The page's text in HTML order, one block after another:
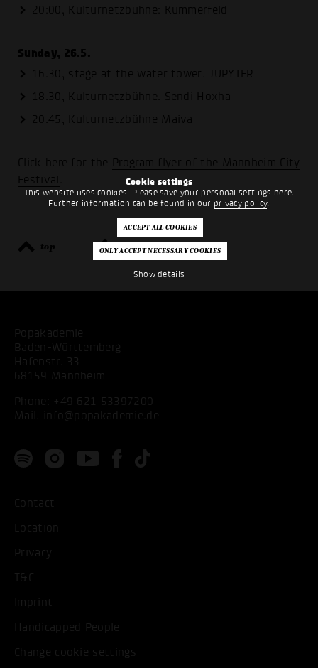
Cookie settings
This website uses cookies. Please save your personal settings here.
Further information can be found in our privacy policy.
Show details
20:00, Kulturnetzbühne: Kummerfeld
Sunday, 26.5.
16.30, stage at the water tower: JUPYTER
18.30, Kulturnetzbühne: Sendi Hoxha
20.45, Kulturnetzbühne Maiva
Click here for the Program flyer of the Mannheim City
Festival
top back
Popakademie
Baden-Württemberg
Hafenstr. 33
68159 Mannheim
Phone: +49 621 53397200
Mail:
info@popakademie.de
Contact
Location
Privacy
T&C
Imprint
Handicapped People
Change cookie settings